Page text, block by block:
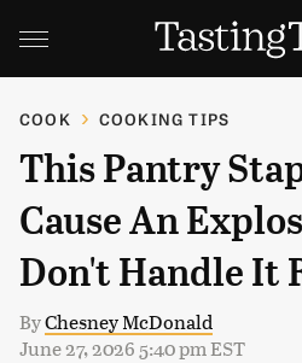
COOK COOKING TIPS
This Pantry
Cause An
Don't Handle It
ByChesney McDonald
June 27, 2026 5:40 pm EST